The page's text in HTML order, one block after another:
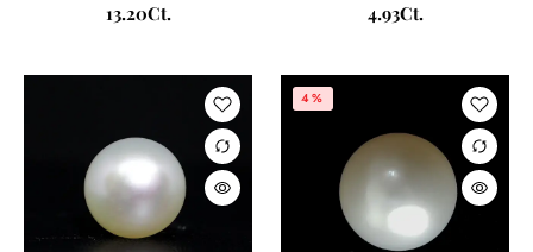
13.20Ct.
4.93Ct.
4%